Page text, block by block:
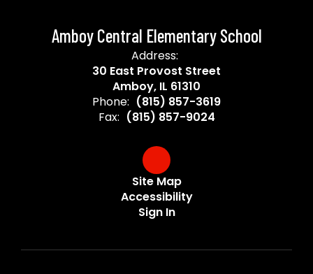
Amboy Central Elementary School
Address:
30 East Provost Street
Amboy, IL 61310
Phone: (815) 857-3619
Fax: (815) 857-9024
Site Map
Accessibility
Sign In